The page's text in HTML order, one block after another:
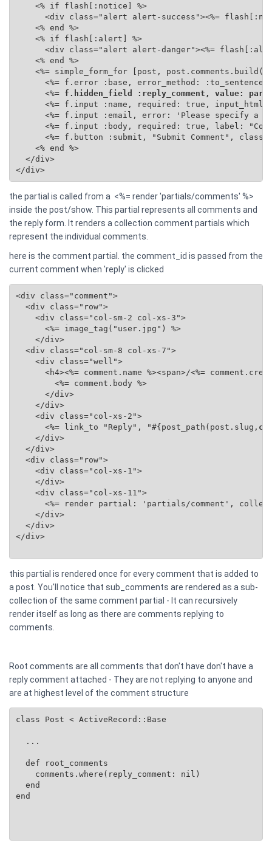
    <% if flash[:notice] %>
<div class="alert alert-success"><%=
    <% end %>
    <% if flash[:alert] %>
<div class="alert alert-danger"><%=
    <% end %>
<%= simple_form_for [post,
<%= f.error :base, error_method: :to_sentence
      <%=
f.hidden_field :reply_comment, value:
<%= f.input :name, required: true, input_html:
<%= f.input :email, error: 'Please specify a
<%= f.input :body, required: true, label:
<%= f.button :submit, "Submit Comment", class:
    <% end %>
  </div>
</div>
the partial is called from a <%= render 'partials/comments' %>
inside the post/show. This partial represents all comments and
the reply form. It renders a collection comment partials which
represent the individual comments.
here is the comment partial. the comment_id is passed from the
current comment when 'reply' is clicked
<div class="comment">
  <div class="row">
    <div class="col-sm-2 col-xs-3">
      <%= image_tag("user.jpg") %>
    </div>
  <div class="col-sm-8 col-xs-7">
    <div class="well">
<h4><%= comment.name %><span>/<%=
        <%= comment.body %>
      </div>
    </div>
    <div class="col-xs-2">
      <%= link_to "Reply", "#{post_path(post.slug,
    </div>
  </div>
  <div class="row">
    <div class="col-xs-1">
    </div>
    <div class="col-xs-11">
<%= render partial: 'partials/comment',
    </div>
  </div>
</div>
this partial is rendered once for every comment that is added to
a post. You'll notice that sub_comments are rendered as a sub-
collection of the same comment partial - It can recursively
render itself as long as there are comments replying to
comments.
Root comments are all comments that don't have don't have a
reply comment attached - They are not replying to anyone and
are at highest level of the comment structure
class Post < ActiveRecord::Base
  ...
  def root_comments
    comments.where(reply_comment: nil)
  end
end